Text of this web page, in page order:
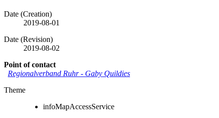
Date (Creation)
2019-08-01
Date (Revision)
2019-08-02
Point of contact
Regionalverband Ruhr- Gaby Quildies
Theme
infoMapAccessService